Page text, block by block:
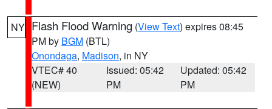
NY Flash Flood Warning (View Text) expires 08:45
PM by BGM (BTL)
Onondaga, Madison, in NY
VTEC# 40
(NEW)
Issued: 05:42
PM
Updated: 05:42
PM